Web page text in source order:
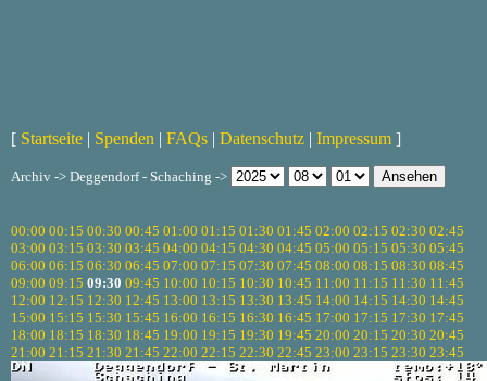
[ Startseite | Spenden | FAQs | Datenschutz | Impressum ]
Archiv -> Deggendorf - Schaching ->
00:00 00:15 00:30 00:45 01:00 01:15 01:30 01:45 02:00 02:15 02:30 02:45
03:00 03:15 03:30 03:45 04:00 04:15 04:30 04:45 05:00 05:15 05:30 05:45
06:00 06:15 06:30 06:45 07:00 07:15 07:30 07:45 08:00 08:15 08:30 08:45
09:00 09:15 09:30 09:45 10:00 10:15 10:30 10:45 11:00 11:15 11:30 11:45
12:00 12:15 12:30 12:45 13:00 13:15 13:30 13:45 14:00 14:15 14:30 14:45
15:00 15:15 15:30 15:45 16:00 16:15 16:30 16:45 17:00 17:15 17:30 17:45
18:00 18:15 18:30 18:45 19:00 19:15 19:30 19:45 20:00 20:15 20:30 20:45
21:00 21:15 21:30 21:45 22:00 22:15 22:30 22:45 23:00 23:15 23:30 23:45